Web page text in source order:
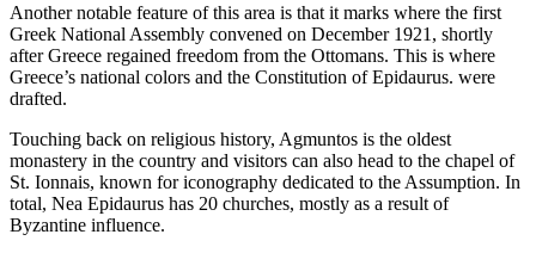
Another notable feature of this area is that it marks where the first
Greek National Assembly convened on December 1921, shortly
after Greece regained freedom from the Ottomans. This is where
Greece’s national colors and the Constitution of Epidaurus. were
drafted.
Touching back on religious history, Agmuntos is the oldest
monastery in the country and visitors can also head to the chapel of
St. Ionnais, known for iconography dedicated to the Assumption. In
total, Nea Epidaurus has 20 churches, mostly as a result of
Byzantine influence.